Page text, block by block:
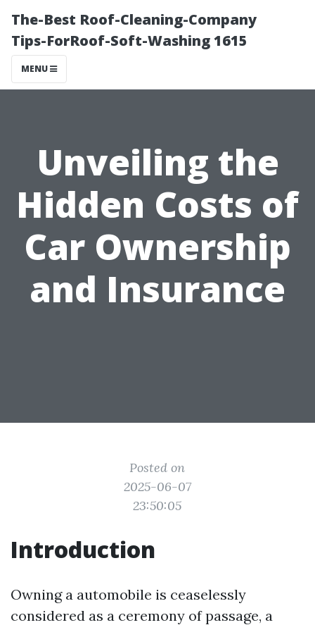
The-Best Roof-Cleaning-Company
Tips-ForRoof-Soft-Washing 1615
MENU
Unveiling the
Hidden Costs of
Car Ownership
and Insurance
Posted on
2025-06-07
23:50:05
Introduction
Owning a automobile is ceaselessly
considered as a ceremony of passage, a